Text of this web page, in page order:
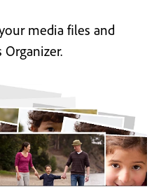
media files and